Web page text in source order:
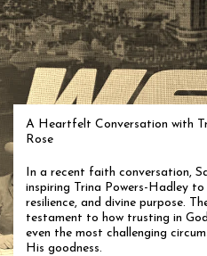
A Heartfelt Conversation with
Rose
In a recent faith conversation,
inspiring Trina Powers-Hadley
resilience, and divine purpose.
testament to how trusting in
even the most challenging
His goodness.